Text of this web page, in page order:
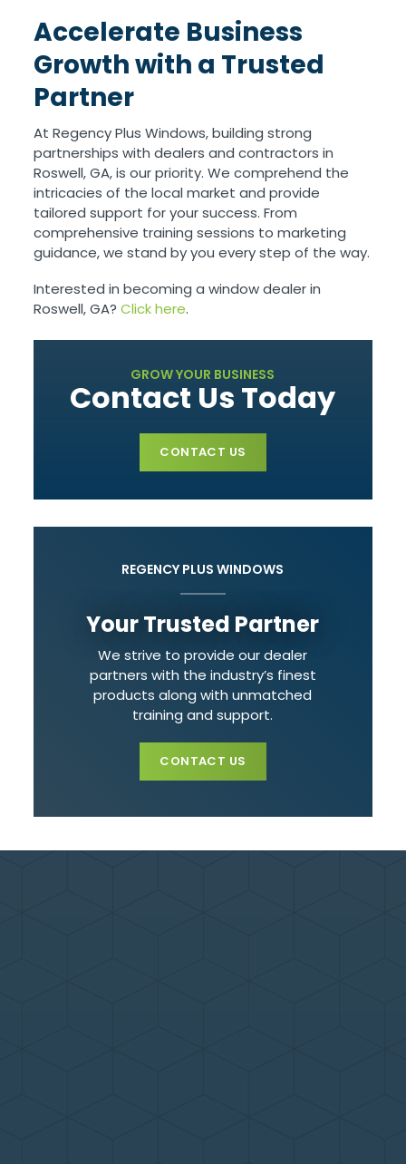
Accelerate Business
Growth with a Trusted
Partner
At Regency Plus Windows, building strong
partnerships with dealers and contractors in
Roswell, GA, is our priority. We comprehend the
intricacies of the local market and provide
tailored support for your success. From
comprehensive training sessions to marketing
guidance, we stand by you every step of the way.
Interested in becoming a window dealer in
Roswell, GA?Click here.
GROW YOUR BUSINESS
Contact Us Today
CONTACT US
REGENCY PLUS WINDOWS
Your Trusted Partner
We strive to provide our dealer
partners with the industry’s finest
products along with unmatched
training and support.
CONTACT US